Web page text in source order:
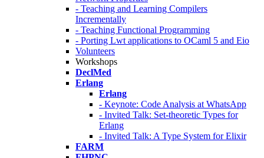
- Teaching and Learning Compilers
Incrementally
- Teaching Functional Programming
- Porting Lwt applications to OCaml 5 and Eio
Volunteers
Workshops
DeclMed
Erlang
Erlang
- Keynote: Code Analysis at WhatsApp
- Invited Talk: Set-theoretic Types for
Erlang
- Invited Talk: A Type System for Elixir
FARM